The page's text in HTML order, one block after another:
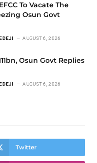
To Vacate The
Osun Govt
AUGUST 6, 2026
Osun Govt Replies
AUGUST 6, 2026
Twitter